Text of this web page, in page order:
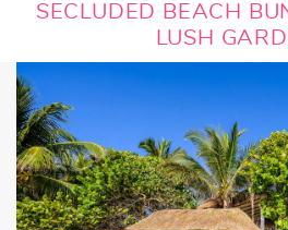
CONCIERGE
ABOUT US
YOU ARE HERE
SECLUDED BEACH
LUSH